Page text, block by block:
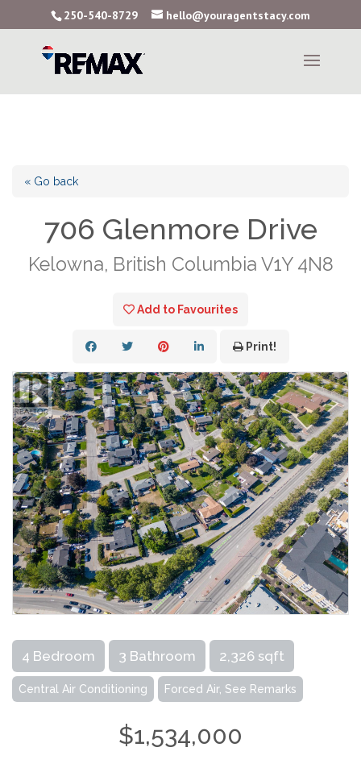
250-540-8729 hello@youragentstacy.com
« Go back
706 Glenmore Drive
Kelowna, British Columbia V1Y 4N8
Add to Favourites
Print!
4 Bedroom 3 Bathroom 2,326 sqft
Central Air Conditioning Forced Air, See Remarks
$1,534,000